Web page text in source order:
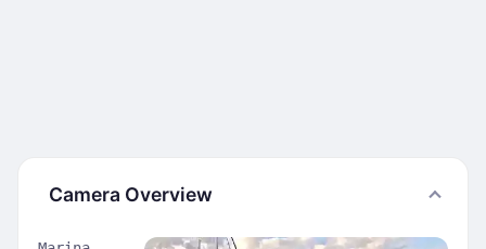
Camera Overview